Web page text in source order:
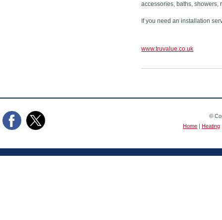
accessories, baths, showers,
If you need an installation
www.truvalue.co.uk
©
Home | Heating